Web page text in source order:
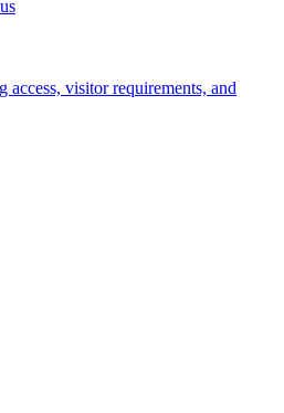
visitor requirements, and